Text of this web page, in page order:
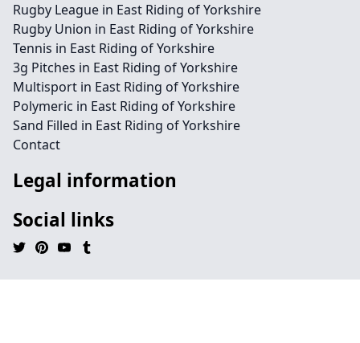
Rugby League in East Riding of Yorkshire
Rugby Union in East Riding of Yorkshire
Tennis in East Riding of Yorkshire
3g Pitches in East Riding of Yorkshire
Multisport in East Riding of Yorkshire
Polymeric in East Riding of Yorkshire
Sand Filled in East Riding of Yorkshire
Contact
Legal information
Social links